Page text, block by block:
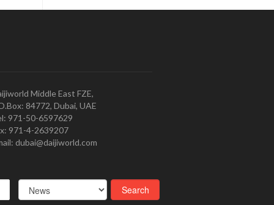
Middle East FZE,
84772, Dubai, UAE
971-50-6597629
971-4-2639207
dubai@daijiworld.com